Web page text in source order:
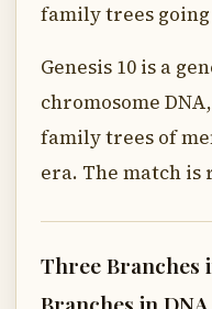
family trees going
Genesis 10 is a
chromosome
family trees of
era. The match is
Three Branches